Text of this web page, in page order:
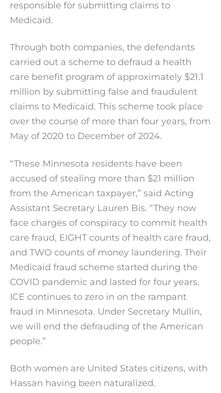
responsible for submitting claims to
Medicaid.
Through both companies, the defendants
carried out a scheme to defraud a health
care benefit program of approximately $21.1
million by submitting false and fraudulent
claims to Medicaid. This scheme took place
over the course of more than four years, from
May of 2020 to December of 2024.
“These Minnesota residents have been
accused of stealing more than $21 million
from the American taxpayer,” said Acting
Assistant Secretary Lauren Bis. “They now
face charges of conspiracy to commit health
care fraud, EIGHT counts of health care fraud,
and TWO counts of money laundering. Their
Medicaid fraud scheme started during the
COVID pandemic and lasted for four years.
ICE continues to zero in on the rampant
fraud in Minnesota. Under Secretary Mullin,
we will end the defrauding of the American
people.”
Both women are United States citizens, with
Hassan having been naturalized.